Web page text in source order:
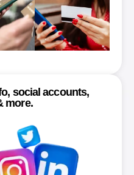
social accounts,
more.